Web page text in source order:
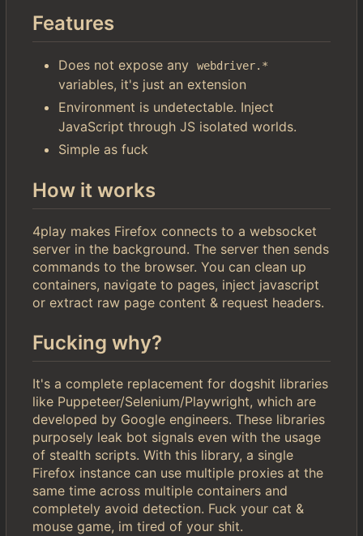
Features
Does not expose any webdriver.*
variables, it's just an extension
Environment is undetectable. Inject
JavaScript through JS isolated worlds.
Simple as fuck
How it works
4play makes Firefox connects to a websocket
server in the background. The server then sends
commands to the browser. You can clean up
containers, navigate to pages, inject javascript
or extract raw page content & request headers.
Fucking why?
It's a complete replacement for dogshit libraries
like Puppeteer/Selenium/Playwright, which are
developed by Google engineers. These libraries
purposely leak bot signals even with the usage
of stealth scripts. With this library, a single
Firefox instance can use multiple proxies at the
same time across multiple containers and
completely avoid detection. Fuck your cat &
mouse game, im tired of your shit.